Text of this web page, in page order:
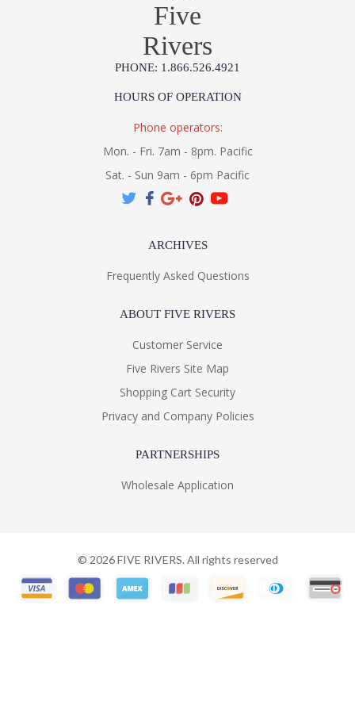
Five
Rivers
PHONE: 1.866.526.4921
HOURS OF OPERATION
Phone operators:
Mon. - Fri. 7am - 8pm. Pacific
Sat. - Sun 9am - 6pm Pacific
ARCHIVES
Frequently Asked Questions
ABOUT FIVE RIVERS
Customer Service
Five Rivers Site Map
Shopping Cart Security
Privacy and Company Policies
PARTNERSHIPS
Wholesale Application
© 2026FIVE RIVERS. All rights reserved